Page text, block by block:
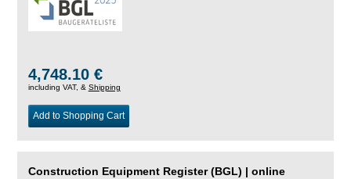
4,748.10 €
including VAT, & Shipping
Add to Shopping Cart
Construction Equipment Register (BGL) | online